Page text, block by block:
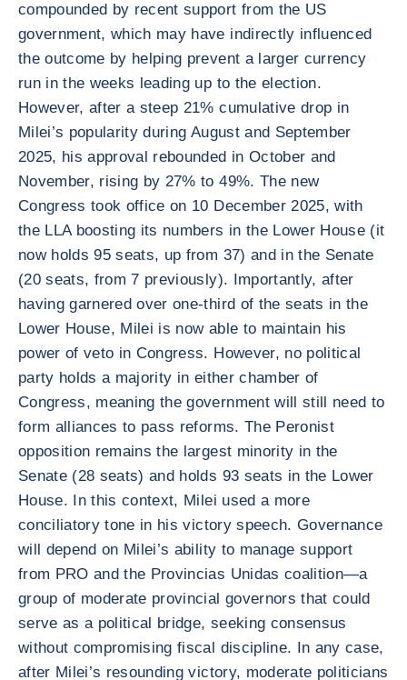
compounded by recent support from the US
government, which may have indirectly influenced
the outcome by helping prevent a larger currency
run in the weeks leading up to the election.
However, after a steep 21% cumulative drop in
Milei’s popularity during August and September
2025, his approval rebounded in October and
November, rising by 27% to 49%. The new
Congress took office on 10 December 2025, with
the LLA boosting its numbers in the Lower House (it
now holds 95 seats, up from 37) and in the Senate
(20 seats, from 7 previously). Importantly, after
having garnered over one-third of the seats in the
Lower House, Milei is now able to maintain his
power of veto in Congress. However, no political
party holds a majority in either chamber of
Congress, meaning the government will still need to
form alliances to pass reforms. The Peronist
opposition remains the largest minority in the
Senate (28 seats) and holds 93 seats in the Lower
House. In this context, Milei used a more
conciliatory tone in his victory speech. Governance
will depend on Milei’s ability to manage support
from PRO and the Provincias Unidas coalition—a
group of moderate provincial governors that could
serve as a political bridge, seeking consensus
without compromising fiscal discipline. In any case,
after Milei’s resounding victory, moderate politicians